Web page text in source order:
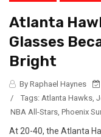
Atlanta
Glasses
Bright
By Raphael Haynes
/
Tags: Atlanta Hawks
NBA All-Stars Phoenix
At 20-40, the Atlanta